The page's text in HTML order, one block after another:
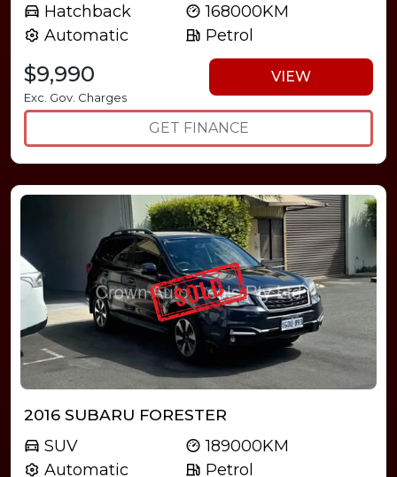
Hatchback
Automatic
168000KM
Petrol
$9,990
Exc. Gov. Charges
VIEW
GET FINANCE
2016 SUBARU FORESTER
SUV
Automatic
189000KM
Petrol